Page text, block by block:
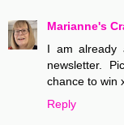
Marianne's
I am already
newsletter.
chance to win
Reply